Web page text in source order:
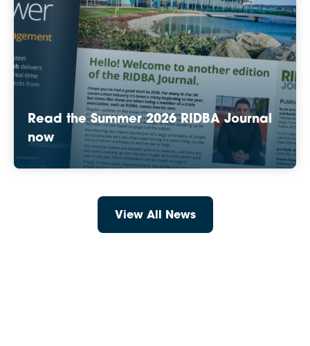
Read the Summer 2026 RIDBA Journal
now
View All News